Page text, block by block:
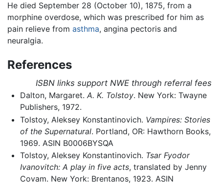
He died September 28 (October 10), 1875, from a
morphine overdose, which was prescribed for him as
pain relieve from asthma, angina pectoris and
neuralgia.
References
ISBN links support NWE through referral fees
Dalton, Margaret. A. K. Tolstoy. New York: Twayne
Publishers, 1972.
Tolstoy, Aleksey Konstantinovich. Vampires: Stories
of the Supernatural. Portland, OR: Hawthorn Books,
1969. ASIN B0006BYSQA
Tolstoy, Aleksey Konstantinovich. Tsar Fyodor
Ivanovitch: A play in five acts, translated by Jenny
Covam. New York: Brentanos, 1923. ASIN